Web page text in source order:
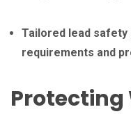
Tailored lead
requirements and
Protecting